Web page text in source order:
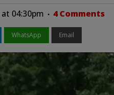
04:30pm 4 Comments
WhatsApp Email